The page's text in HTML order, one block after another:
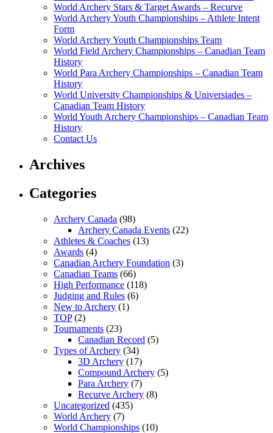
World Archery Stars & Target Awards – Recurve
World Archery Youth Championships – Athlete Intent
Form
World Archery Youth Championships Team
World Field Archery Championships – Canadian Team
History
World Para Archery Championships – Canadian Team
History
World University Championships & Universiades –
Canadian Team History
World Youth Archery Championships – Canadian Team
History
Contact Us
Archives
Categories
Archery Canada (98)
Archery Canada Events (22)
Athletes & Coaches (13)
Awards (4)
Canadian Archery Foundation (3)
Canadian Teams (66)
High Performance (118)
Judging and Rules (6)
New to Archery (1)
TOP(2)
Tournaments (23)
Canadian Record (5)
Types of Archery (34)
3D Archery (17)
Compound Archery (5)
Para Archery (7)
Recurve Archery (8)
Uncategorized (435)
World Archery (7)
World Championships (10)